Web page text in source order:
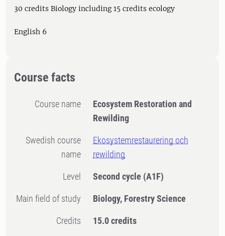
30 credits Biology including 15 credits ecology
English 6
Course facts
Course name
Ecosystem Restoration and
Rewilding
Swedish course
name
Ekosystemrestaurering och
rewilding
Level Second cycle (A1F)
Main field of study Biology, Forestry Science
Credits 15.0 credits